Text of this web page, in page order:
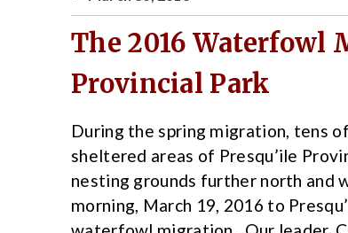
The 2016 Waterfowl
Provincial Park
During the spring migration, tens
sheltered areas of Presqu’ile
nesting grounds further north and
morning, March 19, 2016 to